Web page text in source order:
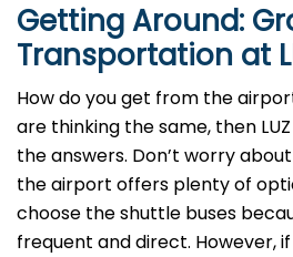
Getting Around:
Transportation at
How do you get from the
are thinking the same, then
the answers. Don’t worry
the airport offers plenty of
choose the shuttle buses
frequent and direct. However,